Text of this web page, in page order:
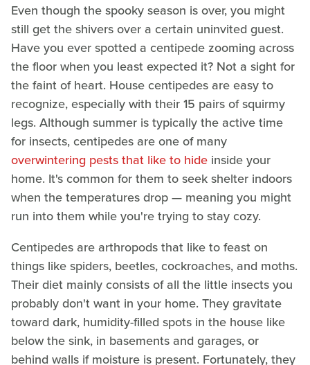
Even though the spooky season is over, you might
still get the shivers over a certain uninvited guest.
Have you ever spotted a centipede zooming across
the floor when you least expected it? Not a sight for
the faint of heart. House centipedes are easy to
recognize, especially with their 15 pairs of squirmy
legs. Although summer is typically the active time
for insects, centipedes are one of many
overwintering pests that like to hide inside your
home. It's common for them to seek shelter indoors
when the temperatures drop — meaning you might
run into them while you're trying to stay cozy.
Centipedes are arthropods that like to feast on
things like spiders, beetles, cockroaches, and moths.
Their diet mainly consists of all the little insects you
probably don't want in your home. They gravitate
toward dark, humidity-filled spots in the house like
below the sink, in basements and garages, or
behind walls if moisture is present. Fortunately, they